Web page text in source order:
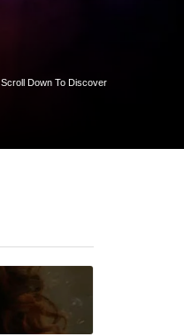
Scroll Down To Discover